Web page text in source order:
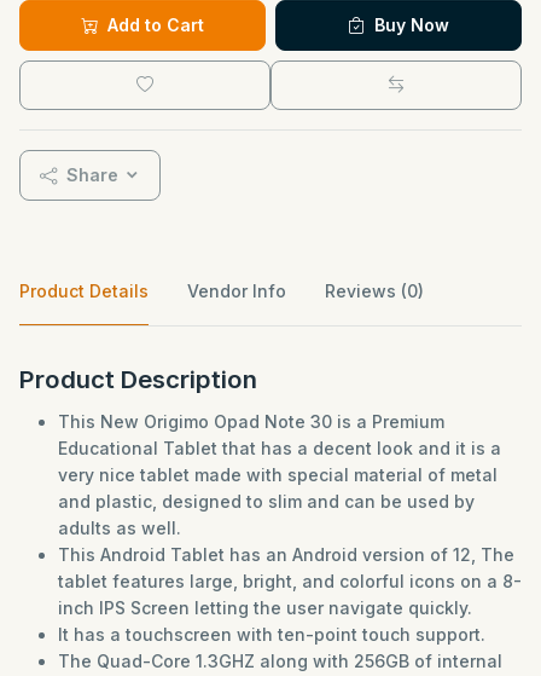
Add to Cart Buy Now
Share
Product Details Vendor Info Reviews (0)
Product Description
This New Origimo Opad Note 30 is a Premium
Educational Tablet that has a decent look and it is a
very nice tablet made with special material of metal
and plastic, designed to slim and can be used by
adults as well.
This Android Tablet has an Android version of 12, The
tablet features large, bright, and colorful icons on a 8-
inch IPS Screen letting the user navigate quickly.
It has a touchscreen with ten-point touch support.
The Quad-Core 1.3GHZ along with 256GB of internal